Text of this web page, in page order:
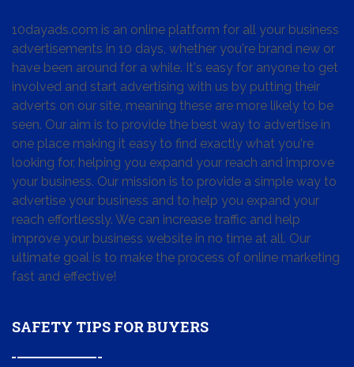
10dayads.com is an online platform for all your business
advertisements in 10 days, whether you're brand new or
have been around for a while. It's easy for anyone to get
involved and start advertising with us by putting their
adverts on our site, meaning these are more likely to be
seen. Our aim is to provide the best way to advertise in
one place making it easy to find exactly what you're
looking for, helping you expand your reach and improve
your business. Our mission is to provide a simple way to
advertise your business and to help you expand your
reach effortlessly. We can increase traffic and help
improve your business website in no time at all. Our
ultimate goal is to make the process of online marketing
fast and effective!
SAFETY TIPS FOR BUYERS